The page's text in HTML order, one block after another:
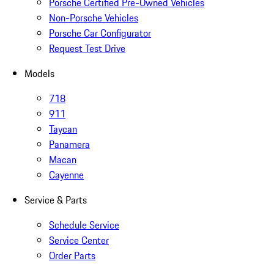
Non-Porsche Vehicles
Porsche Car Configurator
Request Test Drive
Models
718
911
Taycan
Panamera
Macan
Cayenne
Service & Parts
Schedule Service
Service Center
Order Parts